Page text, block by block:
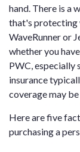
hand. There is a
that's protecting
WaveRunner or
whether you
PWC, especially
insurance
coverage may
Here are five
purchasing a